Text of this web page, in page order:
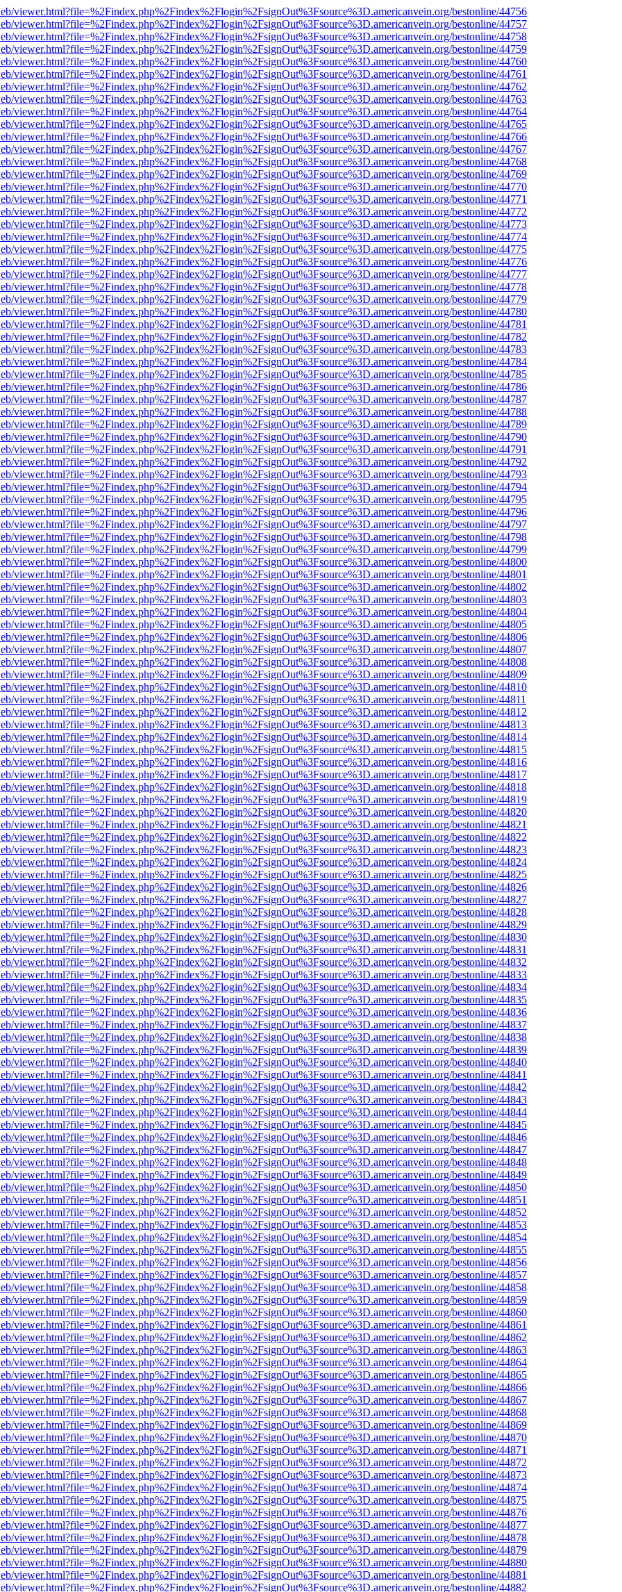
viewer.html?file=%2Findex.php%2Findex%2Flogin%2FsignOut%3Fsource%3D.americanvein.org/bestonline/44756
viewer.html?file=%2Findex.php%2Findex%2Flogin%2FsignOut%3Fsource%3D.americanvein.org/bestonline/44757
viewer.html?file=%2Findex.php%2Findex%2Flogin%2FsignOut%3Fsource%3D.americanvein.org/bestonline/44758
viewer.html?file=%2Findex.php%2Findex%2Flogin%2FsignOut%3Fsource%3D.americanvein.org/bestonline/44759
viewer.html?file=%2Findex.php%2Findex%2Flogin%2FsignOut%3Fsource%3D.americanvein.org/bestonline/44760
viewer.html?file=%2Findex.php%2Findex%2Flogin%2FsignOut%3Fsource%3D.americanvein.org/bestonline/44761
viewer.html?file=%2Findex.php%2Findex%2Flogin%2FsignOut%3Fsource%3D.americanvein.org/bestonline/44762
viewer.html?file=%2Findex.php%2Findex%2Flogin%2FsignOut%3Fsource%3D.americanvein.org/bestonline/44763
viewer.html?file=%2Findex.php%2Findex%2Flogin%2FsignOut%3Fsource%3D.americanvein.org/bestonline/44764
viewer.html?file=%2Findex.php%2Findex%2Flogin%2FsignOut%3Fsource%3D.americanvein.org/bestonline/44765
viewer.html?file=%2Findex.php%2Findex%2Flogin%2FsignOut%3Fsource%3D.americanvein.org/bestonline/44766
viewer.html?file=%2Findex.php%2Findex%2Flogin%2FsignOut%3Fsource%3D.americanvein.org/bestonline/44767
viewer.html?file=%2Findex.php%2Findex%2Flogin%2FsignOut%3Fsource%3D.americanvein.org/bestonline/44768
viewer.html?file=%2Findex.php%2Findex%2Flogin%2FsignOut%3Fsource%3D.americanvein.org/bestonline/44769
viewer.html?file=%2Findex.php%2Findex%2Flogin%2FsignOut%3Fsource%3D.americanvein.org/bestonline/44770
viewer.html?file=%2Findex.php%2Findex%2Flogin%2FsignOut%3Fsource%3D.americanvein.org/bestonline/44771
viewer.html?file=%2Findex.php%2Findex%2Flogin%2FsignOut%3Fsource%3D.americanvein.org/bestonline/44772
viewer.html?file=%2Findex.php%2Findex%2Flogin%2FsignOut%3Fsource%3D.americanvein.org/bestonline/44773
viewer.html?file=%2Findex.php%2Findex%2Flogin%2FsignOut%3Fsource%3D.americanvein.org/bestonline/44774
viewer.html?file=%2Findex.php%2Findex%2Flogin%2FsignOut%3Fsource%3D.americanvein.org/bestonline/44775
viewer.html?file=%2Findex.php%2Findex%2Flogin%2FsignOut%3Fsource%3D.americanvein.org/bestonline/44776
viewer.html?file=%2Findex.php%2Findex%2Flogin%2FsignOut%3Fsource%3D.americanvein.org/bestonline/44777
viewer.html?file=%2Findex.php%2Findex%2Flogin%2FsignOut%3Fsource%3D.americanvein.org/bestonline/44778
viewer.html?file=%2Findex.php%2Findex%2Flogin%2FsignOut%3Fsource%3D.americanvein.org/bestonline/44779
viewer.html?file=%2Findex.php%2Findex%2Flogin%2FsignOut%3Fsource%3D.americanvein.org/bestonline/44780
viewer.html?file=%2Findex.php%2Findex%2Flogin%2FsignOut%3Fsource%3D.americanvein.org/bestonline/44781
viewer.html?file=%2Findex.php%2Findex%2Flogin%2FsignOut%3Fsource%3D.americanvein.org/bestonline/44782
viewer.html?file=%2Findex.php%2Findex%2Flogin%2FsignOut%3Fsource%3D.americanvein.org/bestonline/44783
viewer.html?file=%2Findex.php%2Findex%2Flogin%2FsignOut%3Fsource%3D.americanvein.org/bestonline/44784
viewer.html?file=%2Findex.php%2Findex%2Flogin%2FsignOut%3Fsource%3D.americanvein.org/bestonline/44785
viewer.html?file=%2Findex.php%2Findex%2Flogin%2FsignOut%3Fsource%3D.americanvein.org/bestonline/44786
viewer.html?file=%2Findex.php%2Findex%2Flogin%2FsignOut%3Fsource%3D.americanvein.org/bestonline/44787
viewer.html?file=%2Findex.php%2Findex%2Flogin%2FsignOut%3Fsource%3D.americanvein.org/bestonline/44788
viewer.html?file=%2Findex.php%2Findex%2Flogin%2FsignOut%3Fsource%3D.americanvein.org/bestonline/44789
viewer.html?file=%2Findex.php%2Findex%2Flogin%2FsignOut%3Fsource%3D.americanvein.org/bestonline/44790
viewer.html?file=%2Findex.php%2Findex%2Flogin%2FsignOut%3Fsource%3D.americanvein.org/bestonline/44791
viewer.html?file=%2Findex.php%2Findex%2Flogin%2FsignOut%3Fsource%3D.americanvein.org/bestonline/44792
viewer.html?file=%2Findex.php%2Findex%2Flogin%2FsignOut%3Fsource%3D.americanvein.org/bestonline/44793
viewer.html?file=%2Findex.php%2Findex%2Flogin%2FsignOut%3Fsource%3D.americanvein.org/bestonline/44794
viewer.html?file=%2Findex.php%2Findex%2Flogin%2FsignOut%3Fsource%3D.americanvein.org/bestonline/44795
viewer.html?file=%2Findex.php%2Findex%2Flogin%2FsignOut%3Fsource%3D.americanvein.org/bestonline/44796
viewer.html?file=%2Findex.php%2Findex%2Flogin%2FsignOut%3Fsource%3D.americanvein.org/bestonline/44797
viewer.html?file=%2Findex.php%2Findex%2Flogin%2FsignOut%3Fsource%3D.americanvein.org/bestonline/44798
viewer.html?file=%2Findex.php%2Findex%2Flogin%2FsignOut%3Fsource%3D.americanvein.org/bestonline/44799
viewer.html?file=%2Findex.php%2Findex%2Flogin%2FsignOut%3Fsource%3D.americanvein.org/bestonline/44800
viewer.html?file=%2Findex.php%2Findex%2Flogin%2FsignOut%3Fsource%3D.americanvein.org/bestonline/44801
viewer.html?file=%2Findex.php%2Findex%2Flogin%2FsignOut%3Fsource%3D.americanvein.org/bestonline/44802
viewer.html?file=%2Findex.php%2Findex%2Flogin%2FsignOut%3Fsource%3D.americanvein.org/bestonline/44803
viewer.html?file=%2Findex.php%2Findex%2Flogin%2FsignOut%3Fsource%3D.americanvein.org/bestonline/44804
viewer.html?file=%2Findex.php%2Findex%2Flogin%2FsignOut%3Fsource%3D.americanvein.org/bestonline/44805
viewer.html?file=%2Findex.php%2Findex%2Flogin%2FsignOut%3Fsource%3D.americanvein.org/bestonline/44806
viewer.html?file=%2Findex.php%2Findex%2Flogin%2FsignOut%3Fsource%3D.americanvein.org/bestonline/44807
viewer.html?file=%2Findex.php%2Findex%2Flogin%2FsignOut%3Fsource%3D.americanvein.org/bestonline/44808
viewer.html?file=%2Findex.php%2Findex%2Flogin%2FsignOut%3Fsource%3D.americanvein.org/bestonline/44809
viewer.html?file=%2Findex.php%2Findex%2Flogin%2FsignOut%3Fsource%3D.americanvein.org/bestonline/44810
viewer.html?file=%2Findex.php%2Findex%2Flogin%2FsignOut%3Fsource%3D.americanvein.org/bestonline/44811
viewer.html?file=%2Findex.php%2Findex%2Flogin%2FsignOut%3Fsource%3D.americanvein.org/bestonline/44812
viewer.html?file=%2Findex.php%2Findex%2Flogin%2FsignOut%3Fsource%3D.americanvein.org/bestonline/44813
viewer.html?file=%2Findex.php%2Findex%2Flogin%2FsignOut%3Fsource%3D.americanvein.org/bestonline/44814
viewer.html?file=%2Findex.php%2Findex%2Flogin%2FsignOut%3Fsource%3D.americanvein.org/bestonline/44815
viewer.html?file=%2Findex.php%2Findex%2Flogin%2FsignOut%3Fsource%3D.americanvein.org/bestonline/44816
viewer.html?file=%2Findex.php%2Findex%2Flogin%2FsignOut%3Fsource%3D.americanvein.org/bestonline/44817
viewer.html?file=%2Findex.php%2Findex%2Flogin%2FsignOut%3Fsource%3D.americanvein.org/bestonline/44818
viewer.html?file=%2Findex.php%2Findex%2Flogin%2FsignOut%3Fsource%3D.americanvein.org/bestonline/44819
viewer.html?file=%2Findex.php%2Findex%2Flogin%2FsignOut%3Fsource%3D.americanvein.org/bestonline/44820
viewer.html?file=%2Findex.php%2Findex%2Flogin%2FsignOut%3Fsource%3D.americanvein.org/bestonline/44821
viewer.html?file=%2Findex.php%2Findex%2Flogin%2FsignOut%3Fsource%3D.americanvein.org/bestonline/44822
viewer.html?file=%2Findex.php%2Findex%2Flogin%2FsignOut%3Fsource%3D.americanvein.org/bestonline/44823
viewer.html?file=%2Findex.php%2Findex%2Flogin%2FsignOut%3Fsource%3D.americanvein.org/bestonline/44824
viewer.html?file=%2Findex.php%2Findex%2Flogin%2FsignOut%3Fsource%3D.americanvein.org/bestonline/44825
viewer.html?file=%2Findex.php%2Findex%2Flogin%2FsignOut%3Fsource%3D.americanvein.org/bestonline/44826
viewer.html?file=%2Findex.php%2Findex%2Flogin%2FsignOut%3Fsource%3D.americanvein.org/bestonline/44827
viewer.html?file=%2Findex.php%2Findex%2Flogin%2FsignOut%3Fsource%3D.americanvein.org/bestonline/44828
viewer.html?file=%2Findex.php%2Findex%2Flogin%2FsignOut%3Fsource%3D.americanvein.org/bestonline/44829
viewer.html?file=%2Findex.php%2Findex%2Flogin%2FsignOut%3Fsource%3D.americanvein.org/bestonline/44830
viewer.html?file=%2Findex.php%2Findex%2Flogin%2FsignOut%3Fsource%3D.americanvein.org/bestonline/44831
viewer.html?file=%2Findex.php%2Findex%2Flogin%2FsignOut%3Fsource%3D.americanvein.org/bestonline/44832
viewer.html?file=%2Findex.php%2Findex%2Flogin%2FsignOut%3Fsource%3D.americanvein.org/bestonline/44833
viewer.html?file=%2Findex.php%2Findex%2Flogin%2FsignOut%3Fsource%3D.americanvein.org/bestonline/44834
viewer.html?file=%2Findex.php%2Findex%2Flogin%2FsignOut%3Fsource%3D.americanvein.org/bestonline/44835
viewer.html?file=%2Findex.php%2Findex%2Flogin%2FsignOut%3Fsource%3D.americanvein.org/bestonline/44836
viewer.html?file=%2Findex.php%2Findex%2Flogin%2FsignOut%3Fsource%3D.americanvein.org/bestonline/44837
viewer.html?file=%2Findex.php%2Findex%2Flogin%2FsignOut%3Fsource%3D.americanvein.org/bestonline/44838
viewer.html?file=%2Findex.php%2Findex%2Flogin%2FsignOut%3Fsource%3D.americanvein.org/bestonline/44839
viewer.html?file=%2Findex.php%2Findex%2Flogin%2FsignOut%3Fsource%3D.americanvein.org/bestonline/44840
viewer.html?file=%2Findex.php%2Findex%2Flogin%2FsignOut%3Fsource%3D.americanvein.org/bestonline/44841
viewer.html?file=%2Findex.php%2Findex%2Flogin%2FsignOut%3Fsource%3D.americanvein.org/bestonline/44842
viewer.html?file=%2Findex.php%2Findex%2Flogin%2FsignOut%3Fsource%3D.americanvein.org/bestonline/44843
viewer.html?file=%2Findex.php%2Findex%2Flogin%2FsignOut%3Fsource%3D.americanvein.org/bestonline/44844
viewer.html?file=%2Findex.php%2Findex%2Flogin%2FsignOut%3Fsource%3D.americanvein.org/bestonline/44845
viewer.html?file=%2Findex.php%2Findex%2Flogin%2FsignOut%3Fsource%3D.americanvein.org/bestonline/44846
viewer.html?file=%2Findex.php%2Findex%2Flogin%2FsignOut%3Fsource%3D.americanvein.org/bestonline/44847
viewer.html?file=%2Findex.php%2Findex%2Flogin%2FsignOut%3Fsource%3D.americanvein.org/bestonline/44848
viewer.html?file=%2Findex.php%2Findex%2Flogin%2FsignOut%3Fsource%3D.americanvein.org/bestonline/44849
viewer.html?file=%2Findex.php%2Findex%2Flogin%2FsignOut%3Fsource%3D.americanvein.org/bestonline/44850
viewer.html?file=%2Findex.php%2Findex%2Flogin%2FsignOut%3Fsource%3D.americanvein.org/bestonline/44851
viewer.html?file=%2Findex.php%2Findex%2Flogin%2FsignOut%3Fsource%3D.americanvein.org/bestonline/44852
viewer.html?file=%2Findex.php%2Findex%2Flogin%2FsignOut%3Fsource%3D.americanvein.org/bestonline/44853
viewer.html?file=%2Findex.php%2Findex%2Flogin%2FsignOut%3Fsource%3D.americanvein.org/bestonline/44854
viewer.html?file=%2Findex.php%2Findex%2Flogin%2FsignOut%3Fsource%3D.americanvein.org/bestonline/44855
viewer.html?file=%2Findex.php%2Findex%2Flogin%2FsignOut%3Fsource%3D.americanvein.org/bestonline/44856
viewer.html?file=%2Findex.php%2Findex%2Flogin%2FsignOut%3Fsource%3D.americanvein.org/bestonline/44857
viewer.html?file=%2Findex.php%2Findex%2Flogin%2FsignOut%3Fsource%3D.americanvein.org/bestonline/44858
viewer.html?file=%2Findex.php%2Findex%2Flogin%2FsignOut%3Fsource%3D.americanvein.org/bestonline/44859
viewer.html?file=%2Findex.php%2Findex%2Flogin%2FsignOut%3Fsource%3D.americanvein.org/bestonline/44860
viewer.html?file=%2Findex.php%2Findex%2Flogin%2FsignOut%3Fsource%3D.americanvein.org/bestonline/44861
viewer.html?file=%2Findex.php%2Findex%2Flogin%2FsignOut%3Fsource%3D.americanvein.org/bestonline/44862
viewer.html?file=%2Findex.php%2Findex%2Flogin%2FsignOut%3Fsource%3D.americanvein.org/bestonline/44863
viewer.html?file=%2Findex.php%2Findex%2Flogin%2FsignOut%3Fsource%3D.americanvein.org/bestonline/44864
viewer.html?file=%2Findex.php%2Findex%2Flogin%2FsignOut%3Fsource%3D.americanvein.org/bestonline/44865
viewer.html?file=%2Findex.php%2Findex%2Flogin%2FsignOut%3Fsource%3D.americanvein.org/bestonline/44866
viewer.html?file=%2Findex.php%2Findex%2Flogin%2FsignOut%3Fsource%3D.americanvein.org/bestonline/44867
viewer.html?file=%2Findex.php%2Findex%2Flogin%2FsignOut%3Fsource%3D.americanvein.org/bestonline/44868
viewer.html?file=%2Findex.php%2Findex%2Flogin%2FsignOut%3Fsource%3D.americanvein.org/bestonline/44869
viewer.html?file=%2Findex.php%2Findex%2Flogin%2FsignOut%3Fsource%3D.americanvein.org/bestonline/44870
viewer.html?file=%2Findex.php%2Findex%2Flogin%2FsignOut%3Fsource%3D.americanvein.org/bestonline/44871
viewer.html?file=%2Findex.php%2Findex%2Flogin%2FsignOut%3Fsource%3D.americanvein.org/bestonline/44872
viewer.html?file=%2Findex.php%2Findex%2Flogin%2FsignOut%3Fsource%3D.americanvein.org/bestonline/44873
viewer.html?file=%2Findex.php%2Findex%2Flogin%2FsignOut%3Fsource%3D.americanvein.org/bestonline/44874
viewer.html?file=%2Findex.php%2Findex%2Flogin%2FsignOut%3Fsource%3D.americanvein.org/bestonline/44875
viewer.html?file=%2Findex.php%2Findex%2Flogin%2FsignOut%3Fsource%3D.americanvein.org/bestonline/44876
viewer.html?file=%2Findex.php%2Findex%2Flogin%2FsignOut%3Fsource%3D.americanvein.org/bestonline/44877
viewer.html?file=%2Findex.php%2Findex%2Flogin%2FsignOut%3Fsource%3D.americanvein.org/bestonline/44878
viewer.html?file=%2Findex.php%2Findex%2Flogin%2FsignOut%3Fsource%3D.americanvein.org/bestonline/44879
viewer.html?file=%2Findex.php%2Findex%2Flogin%2FsignOut%3Fsource%3D.americanvein.org/bestonline/44880
viewer.html?file=%2Findex.php%2Findex%2Flogin%2FsignOut%3Fsource%3D.americanvein.org/bestonline/44881
viewer.html?file=%2Findex.php%2Findex%2Flogin%2FsignOut%3Fsource%3D.americanvein.org/bestonline/44882